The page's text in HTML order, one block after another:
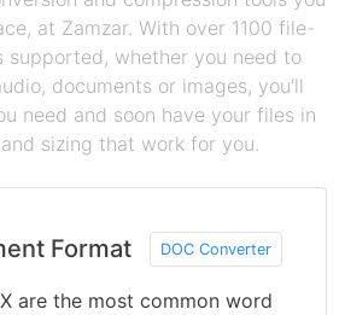
at Zamzar. With over 1100 file-
supported, whether you need to
documents or images, you'll
need and soon have your files in
sizing that work for you.
Format DOC Converter
are the most common word